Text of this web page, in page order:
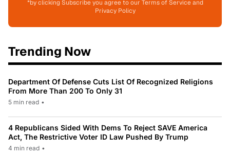
*by clicking Subscribe you agree to our Terms of Service and
Privacy Policy
Trending Now
Department Of Defense Cuts List Of Recognized Religions
From More Than 200 To Only 31
5 min read •
4 Republicans Sided With Dems To Reject SAVE America
Act, The Restrictive Voter ID Law Pushed By Trump
4 min read •